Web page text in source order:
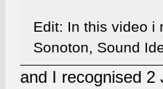
Edit: In this video i
Sonoton, Sound
and I recognised 2